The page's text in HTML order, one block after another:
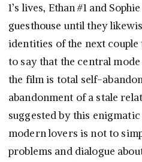
1’s lives, Ethan #1 and
guesthouse until they
identities of the next couple
to say that the central
the film is total self-
abandonment of a stale
suggested by this
modern lovers is not to
problems and dialogue